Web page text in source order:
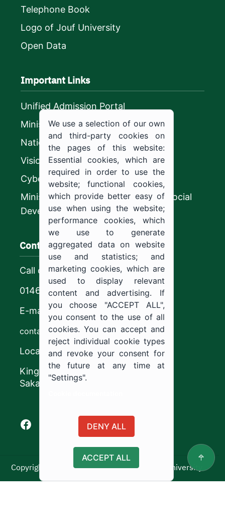
Telephone Book
Logo of Jouf University
Open Data
Important Links
Unified Admission Portal
Ministry of Education
National platform
Vision 2030
CyberSecurity Authority
Ministry of Human Resources and Social
Development
Contact us
Call center
0146544444
E-mail
contact@ju.edu.sa
Location
King Khalid Road,
Sakaka, Kingdom of Saudi Arabia.
Facebook of Jouf University
X of Jouf University
Instagram of Jouf University
Youtube of Jouf University
Copyright ©2025 All rights reserved | Jouf University
Usage Policy
We use a selection of our own
and third-party cookies on
the pages of this website:
Essential cookies, which are
required in order to use the
website; functional cookies,
which provide better easy of
use when using the website;
performance cookies, which
we use to generate
aggregated data on website
use and statistics; and
marketing cookies, which are
used to display relevant
content and advertising. If
you choose "ACCEPT ALL",
you consent to the use of all
cookies. You can accept and
reject individual cookie types
and revoke your consent for
the future at any time at
"Settings".
DENY ALL
ACCEPT ALL